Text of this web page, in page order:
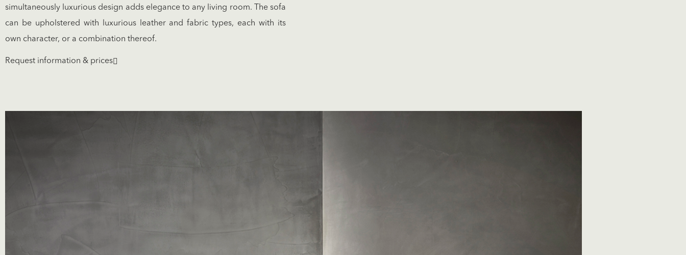
simultaneously luxurious design adds elegance to any living room. The sofa
can be upholstered with luxurious leather and fabric types, each with its
own character, or a combination thereof.
Request information & prices